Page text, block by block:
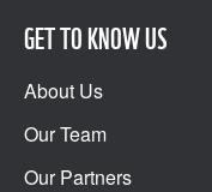
GET TO KNOW US
About Us
Our Team
Our Partners